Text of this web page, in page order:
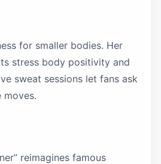
for smaller bodies. Her
stress body positivity and
sweat sessions let fans ask
moves.
reimagines famous